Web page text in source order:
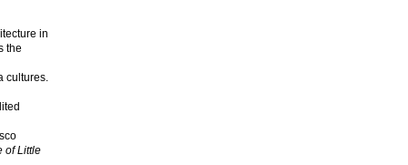
in
the
cultures.
of Little